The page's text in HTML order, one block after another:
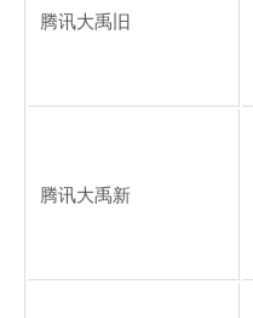
腾讯大禹旧
腾讯大禹新